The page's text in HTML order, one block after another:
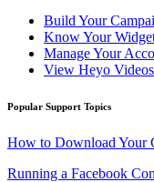
Build Your
Know Your
Manage Your
View Heyo Videos
Popular Support Topics
How to Download Your
Running a Facebook